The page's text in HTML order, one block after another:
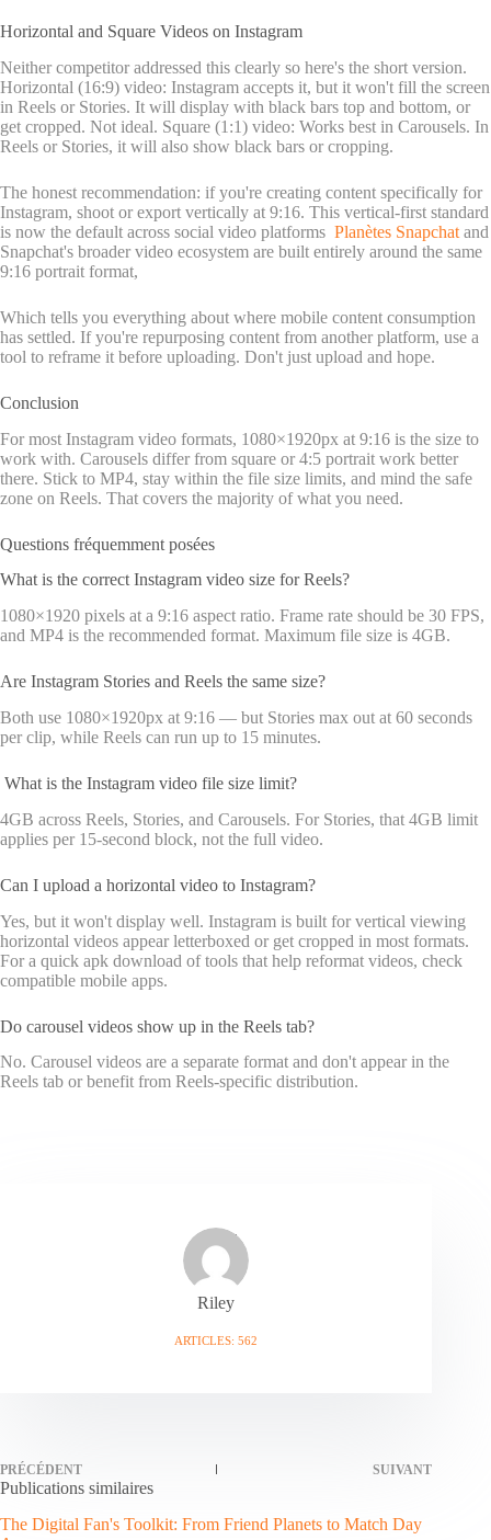
Horizontal and Square Videos on Instagram
Neither competitor addressed this clearly so here's the short version.
Horizontal (16:9) video: Instagram accepts it, but it won't fill the screen
in Reels or Stories. It will display with black bars top and bottom, or
get cropped. Not ideal. Square (1:1) video: Works best in Carousels. In
Reels or Stories, it will also show black bars or cropping.
The honest recommendation: if you're creating content specifically for
Instagram, shoot or export vertically at 9:16. This vertical-first standard
is now the default across social video platforms Planètes Snapchat and
Snapchat's broader video ecosystem are built entirely around the same
9:16 portrait format,
Which tells you everything about where mobile content consumption
has settled. If you're repurposing content from another platform, use a
tool to reframe it before uploading. Don't just upload and hope.
Conclusion
For most Instagram video formats, 1080×1920px at 9:16 is the size to
work with. Carousels differ from square or 4:5 portrait work better
there. Stick to MP4, stay within the file size limits, and mind the safe
zone on Reels. That covers the majority of what you need.
Questions fréquemment posées
What is the correct Instagram video size for Reels?
1080×1920 pixels at a 9:16 aspect ratio. Frame rate should be 30 FPS,
and MP4 is the recommended format. Maximum file size is 4GB.
Are Instagram Stories and Reels the same size?
Both use 1080×1920px at 9:16 — but Stories max out at 60 seconds
per clip, while Reels can run up to 15 minutes.
What is the Instagram video file size limit?
4GB across Reels, Stories, and Carousels. For Stories, that 4GB limit
applies per 15-second block, not the full video.
Can I upload a horizontal video to Instagram?
Yes, but it won't display well. Instagram is built for vertical viewing
horizontal videos appear letterboxed or get cropped in most formats.
For a quick apk download of tools that help reformat videos, check
compatible mobile apps.
Do carousel videos show up in the Reels tab?
No. Carousel videos are a separate format and don't appear in the
Reels tab or benefit from Reels-specific distribution.
Riley
ARTICLES: 562
PRÉCÉDENT SUIVANT
Publications similaires
The Digital Fan's Toolkit: From Friend Planets to Match Day